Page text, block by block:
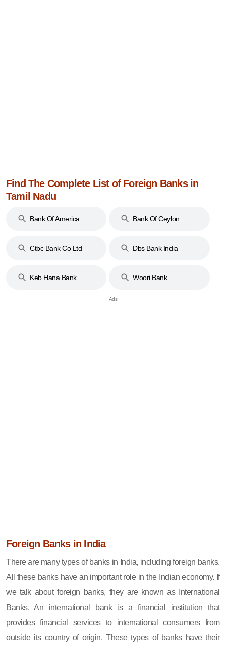
Find The Complete List of Foreign Banks in
Tamil Nadu
Bank Of America Bank Of Ceylon
Ctbc Bank Co Ltd
Dbs Bank India
Keb Hana Bank
Woori Bank
Foreign Banks in India
There are many types of banks in India, including foreign banks.
All these banks have an important role in the Indian economy. If
we talk about foreign banks, they are known as International
Banks. An international bank is a financial institution that
provides financial services to international consumers from
outside its country of origin. These types of banks have their